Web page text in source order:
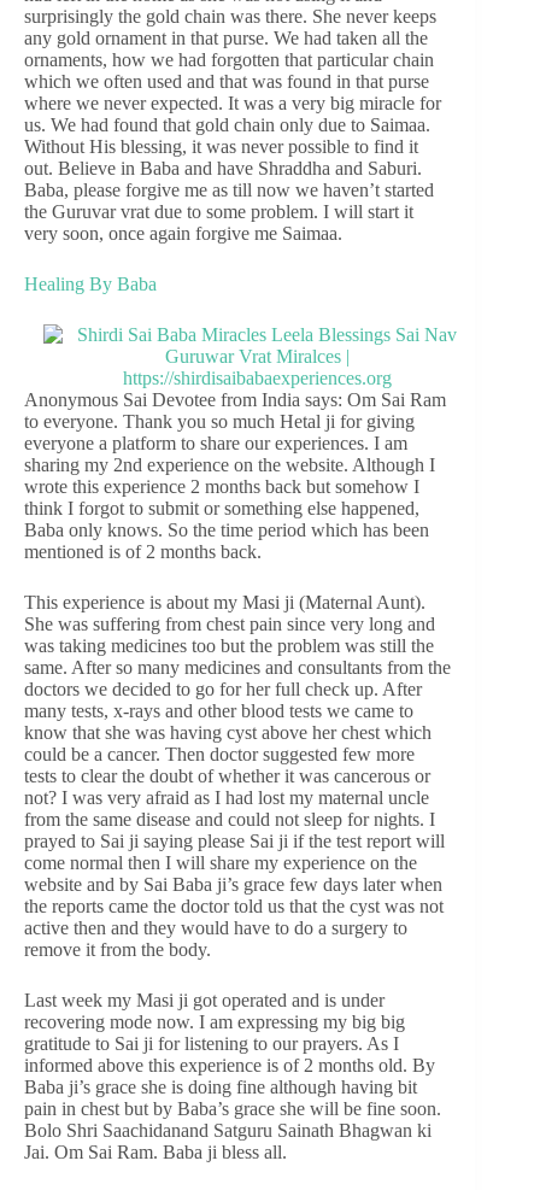
surprisingly the gold chain was there. She never keeps
any gold ornament in that purse. We had taken all the
ornaments, how we had forgotten that particular chain
which we often used and that was found in that purse
where we never expected. It was a very big miracle for
us. We had found that gold chain only due to Saimaa.
Without His blessing, it was never possible to find it
out. Believe in Baba and have Shraddha and Saburi.
Baba, please forgive me as till now we haven’t started
the Guruvar vrat due to some problem. I will start it
very soon, once again forgive me Saimaa.
Healing By Baba
Anonymous Sai Devotee from India says: Om Sai Ram
to everyone. Thank you so much Hetal ji for giving
everyone a platform to share our experiences. I am
sharing my 2nd experience on the website. Although I
wrote this experience 2 months back but somehow I
think I forgot to submit or something else happened,
Baba only knows. So the time period which has been
mentioned is of 2 months back.
This experience is about my Masi ji (Maternal Aunt).
She was suffering from chest pain since very long and
was taking medicines too but the problem was still the
same. After so many medicines and consultants from the
doctors we decided to go for her full check up. After
many tests, x-rays and other blood tests we came to
know that she was having cyst above her chest which
could be a cancer. Then doctor suggested few more
tests to clear the doubt of whether it was cancerous or
not? I was very afraid as I had lost my maternal uncle
from the same disease and could not sleep for nights. I
prayed to Sai ji saying please Sai ji if the test report will
come normal then I will share my experience on the
website and by Sai Baba ji’s grace few days later when
the reports came the doctor told us that the cyst was not
active then and they would have to do a surgery to
remove it from the body.
Last week my Masi ji got operated and is under
recovering mode now. I am expressing my big big
gratitude to Sai ji for listening to our prayers. As I
informed above this experience is of 2 months old. By
Baba ji’s grace she is doing fine although having bit
pain in chest but by Baba’s grace she will be fine soon.
Bolo Shri Saachidanand Satguru Sainath Bhagwan ki
Jai. Om Sai Ram. Baba ji bless all.